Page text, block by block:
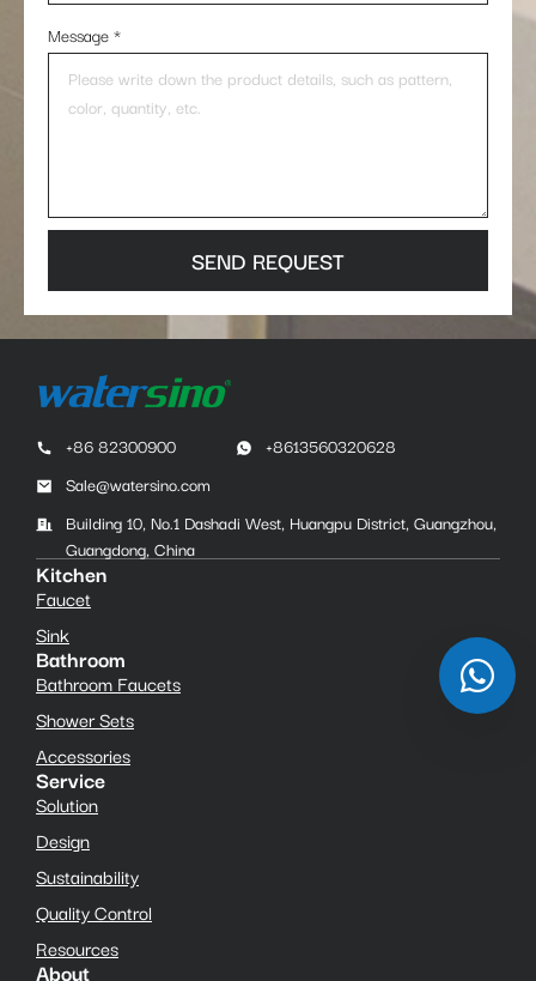
Message*
SEND REQUEST
+86 82300900
+8613560320628
Sale@watersino.com
Building 10, No.1 Dashadi West, Huangpu District, Guangzhou,
Guangdong, China
Kitchen
Faucet
Sink
Bathroom
Bathroom Faucets
Shower Sets
Accessories
Service
Solution
Design
Sustainability
Quality Control
Resources
About